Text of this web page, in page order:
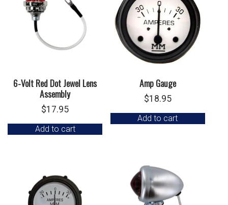
6-Volt Red Dot Jewel Lens
Assembly
$17.95
Add to cart
Amp Gauge
$18.95
Add to cart